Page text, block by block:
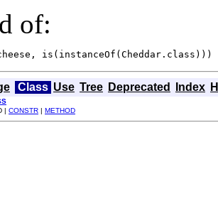
of:
is(instanceOf(Cheddar.class)))
Class Use Tree Deprecated Index
| CONSTR | METHOD